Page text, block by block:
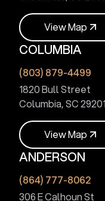
ViewMap
ViewMap
COLUMBIA
(803) 879-4499
1820 Bull Street
Columbia, SC 29201
ViewMap
ViewMap
ANDERSON
(864) 777-8062
306 E Calhoun St